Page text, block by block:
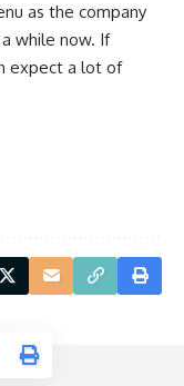
as the company
while now. If
expect a lot of